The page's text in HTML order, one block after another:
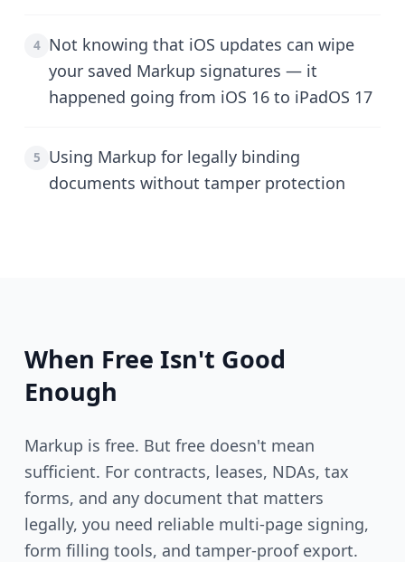
4 Not knowing that iOS updates can wipe
your saved Markup signatures — it
happened going from iOS 16 to iPadOS 17
5
Using Markup for legally binding
documents without tamper protection
When Free Isn't Good
Enough
Markup is free. But free doesn't mean
sufficient. For contracts, leases, NDAs, tax
forms, and any document that matters
legally, you need reliable multi-page signing,
form filling tools, and tamper-proof export.